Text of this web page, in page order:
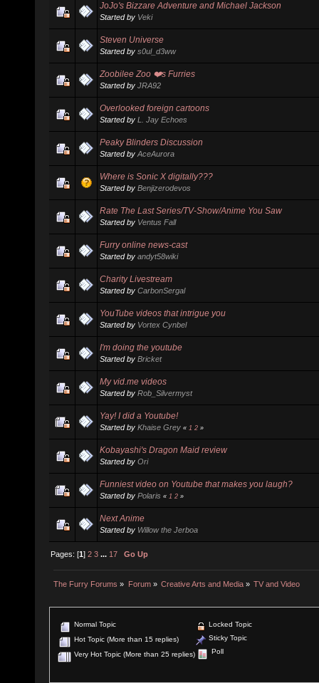
JoJo's Bizzare Adventure and Michael Jackson
Started by Veki
Steven Universe
Started by s0ul_d3ww
Zoobilee Zoo ❤️s Furries
Started by JRA92
Overlooked foreign cartoons
Started by L. Jay Echoes
Peaky Blinders Discussion
Started by AceAurora
Where is Sonic X digitally???
Started by Benjizerodevos
Rate The Last Series/TV-Show/Anime You Saw
Started by Ventus Fall
Furry online news-cast
Started by andyt58wiki
Charity Livestream
Started by CarbonSergal
YouTube videos that intrigue you
Started by Vortex Cynbel
I'm doing the youtube
Started by Bricket
My vid.me videos
Started by Rob_Silvermyst
Yay! I did a Youtube!
Started by Khaise Grey « 1 2 »
Kobayashi's Dragon Maid review
Started by Ori
Funniest video on Youtube that makes you laugh?
Started by Polaris « 1 2 »
Next Anime
Started by Willow the Jerboa
Pages: [1]2 3 ... 17 Go Up
The Furry Forums » Forum» Creative Arts and Media» TV and Video
Normal Topic
Hot Topic (More than 15 replies)
Very Hot Topic (More than 25 replies)
Locked Topic
Sticky Topic
Poll